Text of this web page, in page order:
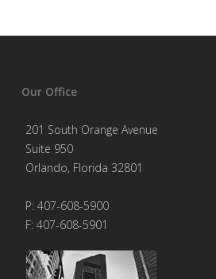
Our Office
201 South Orange Avenue
Suite 950
Orlando, Florida 32801
P: 407-608-5900
F: 407-608-5901